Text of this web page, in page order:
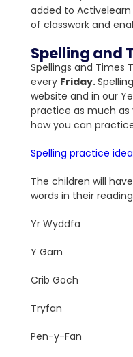
added to
of classwork and
Spelling and
Spellings and Times
every Friday.
website and in our
practice as much as
how you can
Spelling practice
The children will
words in their
Yr Wyddfa
Y Garn
Crib Goch
Tryfan
Pen-y-Fan